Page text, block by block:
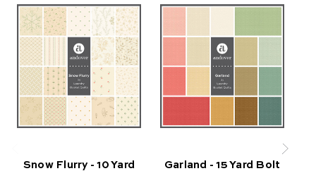
Snow Flurry - 10 Yard
Garland - 15 Yard Bolt